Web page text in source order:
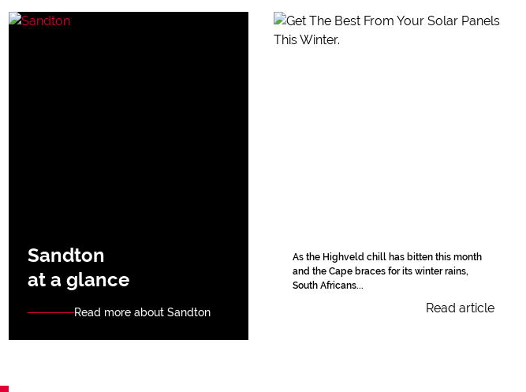
Sandton
at a glance
Read more about Sandton
As the Highveld chill has bitten this month
and the Cape braces for its winter rains,
South Africans...
Read article